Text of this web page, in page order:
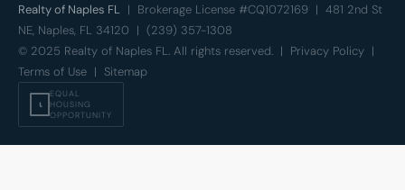
Realty of Naples FL | Brokerage License #CQ1072169 | 481 2nd St
NE, Naples, FL 34120 | (239) 357-1308
© 2025 Realty of Naples FL. All rights reserved. | Privacy Policy |
Terms of Use | Sitemap
⍳
EQUAL
HOUSING
OPPORTUNITY